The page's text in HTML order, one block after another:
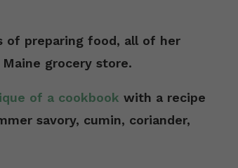
of preparing food, all of her
grocery store.
of a cookbook with a recipe
savory, cumin, coriander,